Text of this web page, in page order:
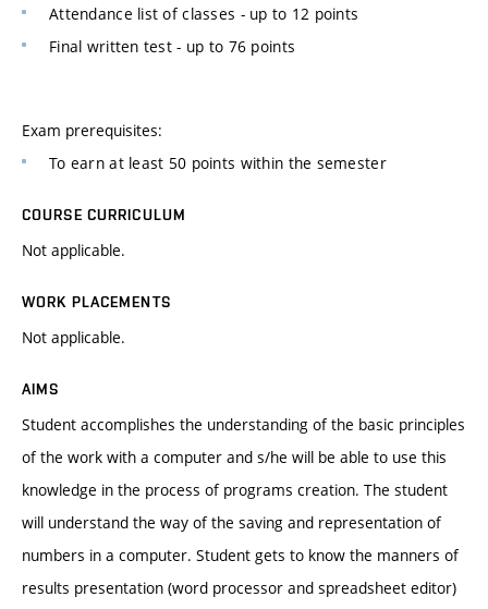
Attendance list of classes - up to 12 points
Final written test - up to 76 points
Exam prerequisites:
To earn at least 50 points within the semester
COURSE CURRICULUM
Not applicable.
WORK PLACEMENTS
Not applicable.
AIMS
Student accomplishes the understanding of the basic principles
of the work with a computer and s/he will be able to use this
knowledge in the process of programs creation. The student
will understand the way of the saving and representation of
numbers in a computer. Student gets to know the manners of
results presentation (word processor and spreadsheet editor)